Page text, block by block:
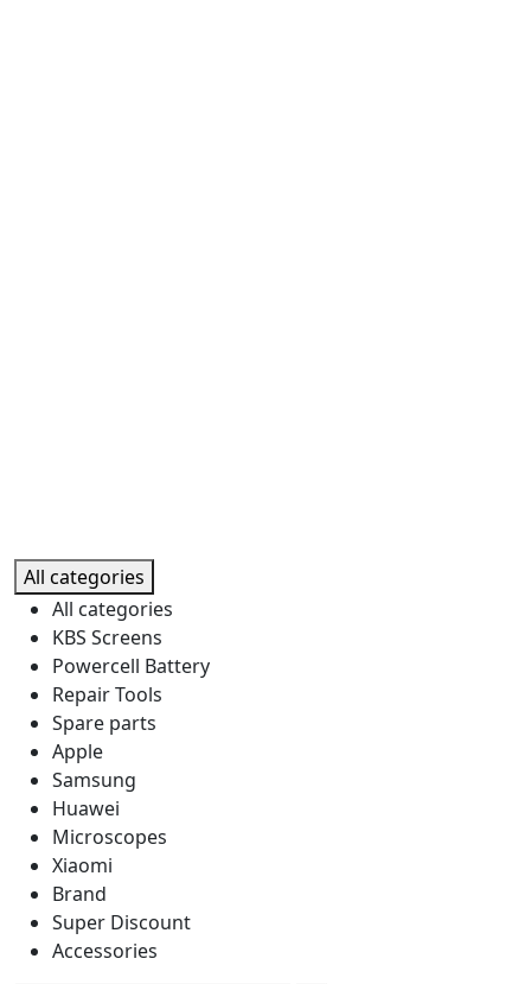
All categories
All categories
KBS Screens
Powercell Battery
Repair Tools
Spare parts
Apple
Samsung
Huawei
Microscopes
Xiaomi
Brand
Super Discount
Accessories